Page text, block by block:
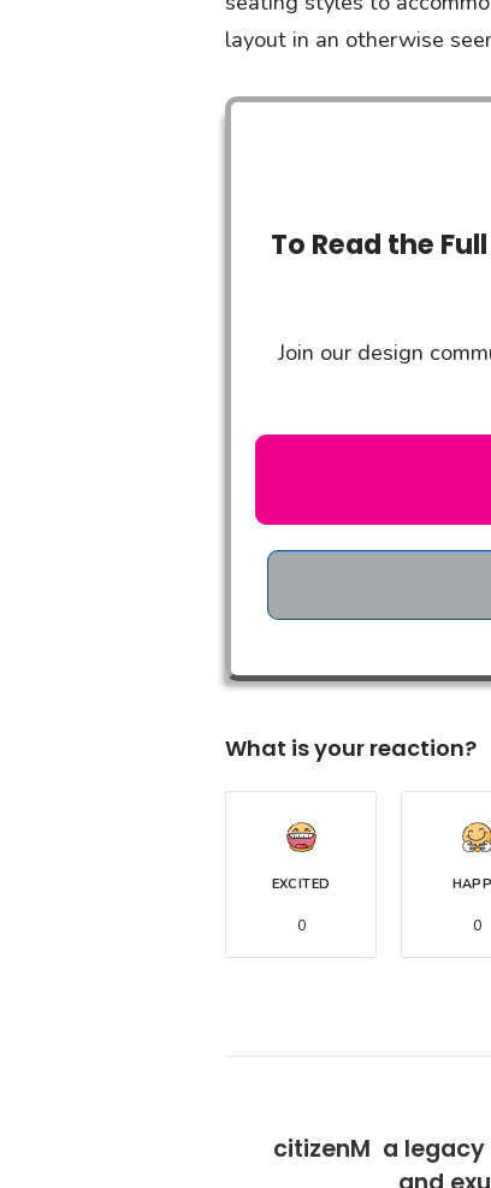
layout in an otherwise
To Read the
Join our design
What is your reaction?
EXCITED
0 0
citizenM  a